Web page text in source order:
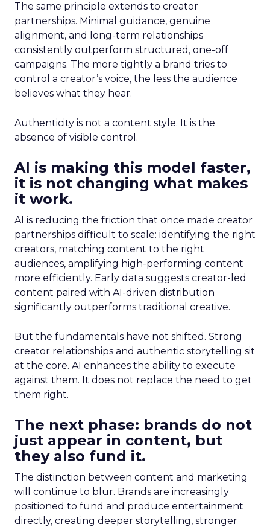
The same principle extends to creator
partnerships. Minimal guidance, genuine
alignment, and long-term relationships
consistently outperform structured, one-off
campaigns. The more tightly a brand tries to
control a creator’s voice, the less the audience
believes what they hear.
Authenticity is not a content style. It is the
absence of visible control.
AI is making this model faster,
it is not changing what makes
it work.
AI is reducing the friction that once made creator
partnerships difficult to scale: identifying the right
creators, matching content to the right
audiences, amplifying high-performing content
more efficiently. Early data suggests creator-led
content paired with AI-driven distribution
significantly outperforms traditional creative.
But the fundamentals have not shifted. Strong
creator relationships and authentic storytelling sit
at the core. AI enhances the ability to execute
against them. It does not replace the need to get
them right.
The next phase: brands do not
just appear in content, but
they also fund it.
The distinction between content and marketing
will continue to blur. Brands are increasingly
positioned to fund and produce entertainment
directly, creating deeper storytelling, stronger